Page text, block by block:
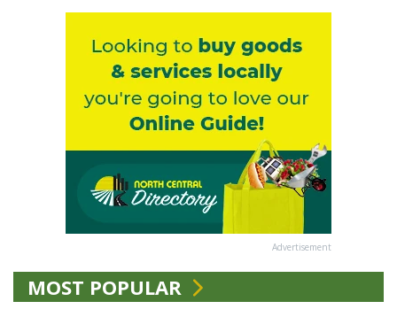
Advertisement
MOST POPULAR